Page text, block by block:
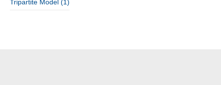
Tripartite Model (1)